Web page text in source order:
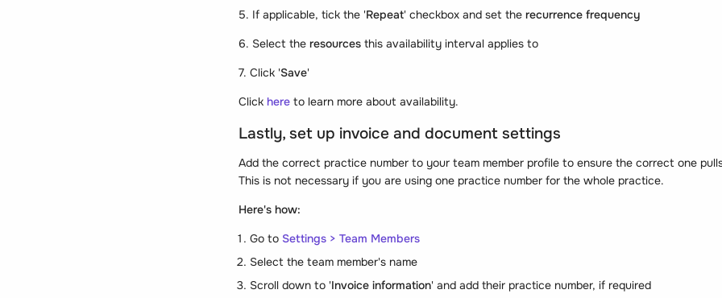
5. If applicable, tick the 'Repeat' checkbox and set the recurrence frequency
6. Select the resources this availability interval applies to
7. Click 'Save'
Click here to learn more about availability.
Lastly, set up invoice and document settings
Add the correct practice number to your team member profile to ensure the correct one
This is not necessary if you are using one practice number for the whole practice.
Here's how:
Go to Settings > Team Members
Select the team member's name
Scroll down to 'Invoice information' and add their practice number, if required